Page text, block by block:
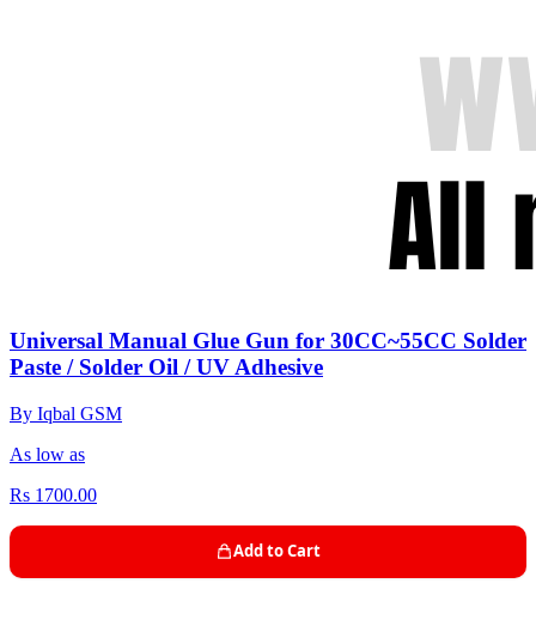
Universal Manual Glue Gun for 30CC~55CC Solder
Paste / Solder Oil / UV Adhesive
By Iqbal GSM
As low as
Rs 1700.00
Add to Cart